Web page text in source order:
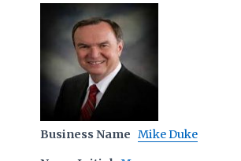
Business Name Mike Duke